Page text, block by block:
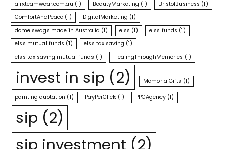
airxteamwear.com.au (1) BeautyMarketing (1) BristolBusiness (1)
ComfortAndPeace (1) DigitalMarketing (1)
dome swags made in Australia (1) elss (1) elss funds (1)
elss mutual funds (1) elss tax saving (1)
elss tax saving mutual funds (1) HealingThroughMemories (1)
invest in sip (2) MemorialGifts (1)
painting quotation (1) PayPerClick (1) PPCAgency (1)
sip (2)
sip investment (2)